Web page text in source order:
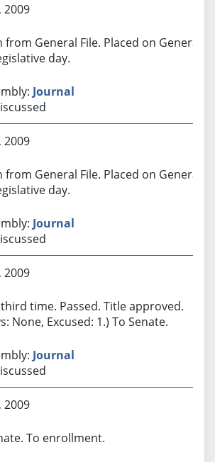
2009
from General File. Placed on General
day.
Journal
2009
from General File. Placed on General
day.
Journal
2009
third time. Passed. Title approved.
None, Excused: 1.) To Senate.
Journal
2009
To enrollment.